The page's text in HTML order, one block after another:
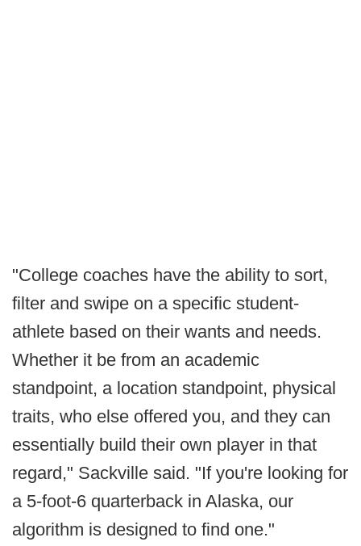
"College coaches have the ability to sort,
filter and swipe on a specific student-
athlete based on their wants and needs.
Whether it be from an academic
standpoint, a location standpoint, physical
traits, who else offered you, and they can
essentially build their own player in that
regard," Sackville said. "If you're looking for
a 5-foot-6 quarterback in Alaska, our
algorithm is designed to find one."